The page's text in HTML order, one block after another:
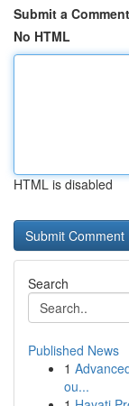
Submit a Comment
No HTML
HTML is disabled
Search
Published News
1
ou...